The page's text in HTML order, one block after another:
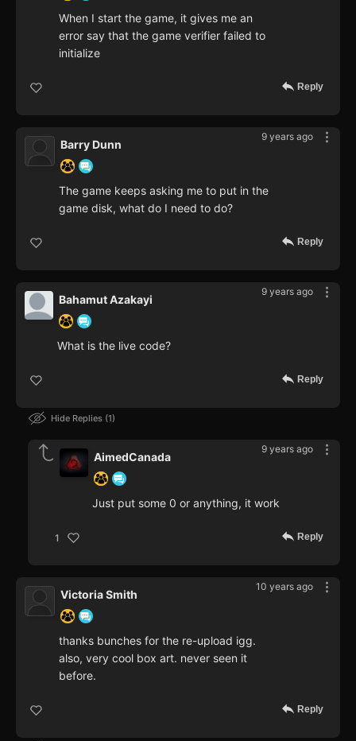
When I start the game, it gives me an
error say that the game verifier failed to
initialize
Reply
9 years ago
Barry Dunn
The game keeps asking me to put in the
game disk, what do I need to do?
Reply
9 years ago
Bahamut Azakayi
What is the live code?
Reply
Hide Replies 1
9 years ago
AimedCanada
Just put some 0 or anything, it work
1 Reply
10 years ago
Victoria Smith
thanks bunches for the re-upload igg.
also, very cool box art. never seen it
before.
Reply